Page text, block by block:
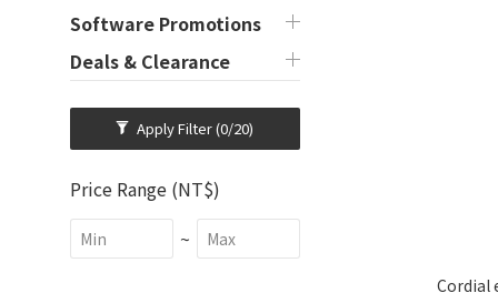
Software Promotions
Deals & Clearance
Apply Filter(0/20)
Price Range (NT$)
~
Cordial